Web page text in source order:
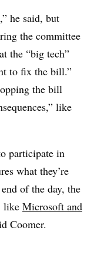
he said, but
the committee
the “big tech”
to fix the bill.”
the bill
like
participate in
what they’re
of the day, the
like Microsoft and
Coomer.